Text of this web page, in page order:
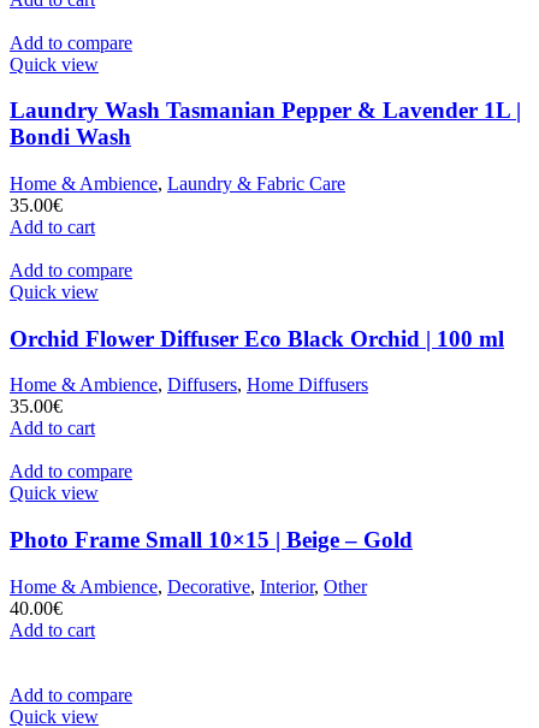
Add to compare
Quick view
Laundry Wash Tasmanian Pepper & Lavender 1L |
Bondi Wash
Home & Ambience, Laundry & Fabric Care
35.00€
Add to cart
Add to compare
Quick view
Orchid Flower Diffuser Eco Black Orchid | 100 ml
Home & Ambience, Diffusers, Home Diffusers
35.00€
Add to cart
Add to compare
Quick view
Photo Frame Small 10×15 | Beige – Gold
Home & Ambience, Decorative, Interior, Other
40.00€
Add to cart
Add to compare
Quick view